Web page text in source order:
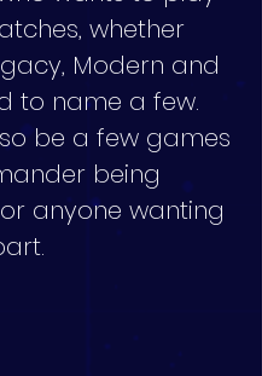
whether
Modern and
to name a few.
be a few games
being
anyone wanting